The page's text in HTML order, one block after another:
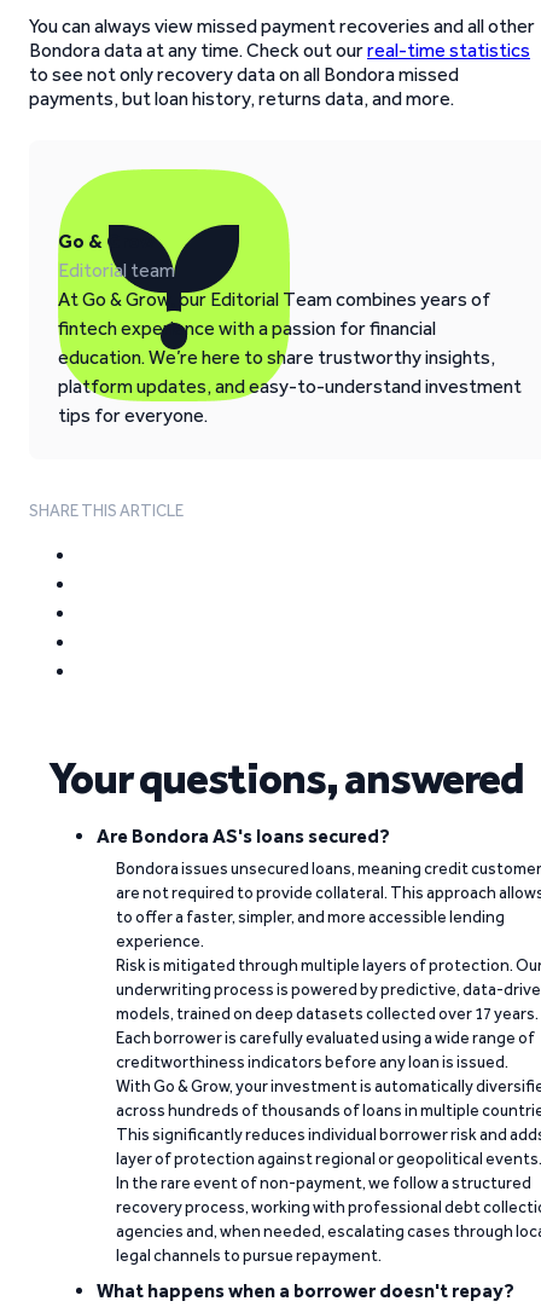
You can always view missed payment recoveries and all other
Bondora data at any time. Check out ourreal-time statistics
to see not only recovery data on all Bondora missed
payments, but loan history, returns data, and more.
Go & Grow
Editorial team
At Go & Grow, our Editorial Team combines years of
fintech experience with a passion for financial
education. We’re here to share trustworthy insights,
platform updates, and easy-to-understand investment
tips for everyone.
SHARE THIS ARTICLE
Your questions, answered
Are Bondora AS's loans secured?
Bondora issues unsecured loans, meaning credit
are not required to provide collateral. This approach
to offer a faster, simpler, and more accessible lending
experience.
Risk is mitigated through multiple layers of protection.
underwriting process is powered by predictive, data-
models, trained on deep datasets collected over 17 years.
Each borrower is carefully evaluated using a wide range of
creditworthiness indicators before any loan is issued.
With Go & Grow, your investment is automatically
across hundreds of thousands of loans in multiple
This significantly reduces individual borrower risk and
layer of protection against regional or geopolitical events.
In the rare event of non-payment, we follow a structured
recovery process, working with professional debt
agencies and, when needed, escalating cases through
legal channels to pursue repayment.
What happens when a borrower doesn't repay?